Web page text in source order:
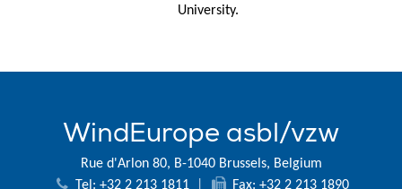
University.
WindEurope asbl/vzw
Rue d'Arlon 80, B-1040 Brussels, Belgium
Tel: +32 2 213 1811
Fax: +32 2 213 1890